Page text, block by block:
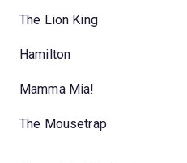
The Lion King
Hamilton
Mamma Mia!
The Mousetrap